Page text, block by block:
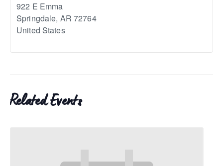
922 E Emma
Springdale, AR 72764
United States
Related Events